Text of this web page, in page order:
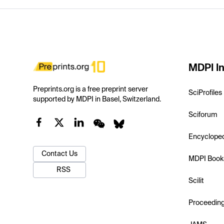
Preprints.org is a free preprint server
supported by MDPI in Basel, Switzerland.
Contact Us
RSS
MDPI
SciProfiles
Sciforum
MDPI
Scilit